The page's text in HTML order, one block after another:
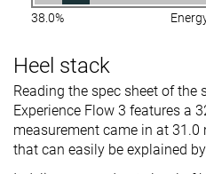
38.0%
Heel stack
Reading the spec sheet of the
Experience Flow 3 features a
measurement came in at
that can easily be explained